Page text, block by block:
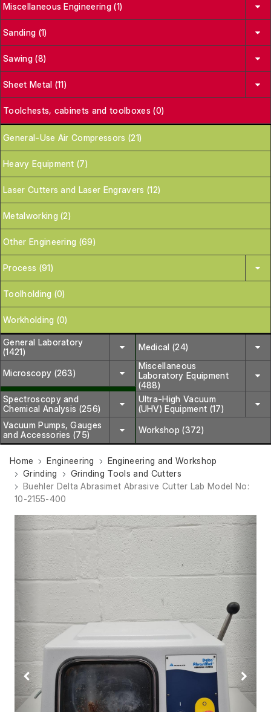
Miscellaneous Engineering (1)
Sanding (1)
Sawing (8)
Sheet Metal (11)
Toolchests, cabinets and toolboxes (0)
General-Use Air Compressors (21)
Heavy Equipment (7)
Laser Cutters and Laser Engravers (12)
Metalworking (2)
Other Engineering (69)
Process (91)
Toolholding (0)
Workholding (0)
General Laboratory
(1421)
Medical (24)
Microscopy (263)
Miscellaneous
Laboratory Equipment
(488)
Spectroscopy and
Chemical Analysis (256)
Ultra-High Vacuum
(UHV) Equipment (17)
Vacuum Pumps, Gauges
and Accessories (75)
Workshop (372)
Home Engineering
Engineering and Workshop
Grinding
Grinding Tools and Cutters
Buehler Delta Abrasimet Abrasive Cutter Lab Model No:
10-2155-400
Previous Next